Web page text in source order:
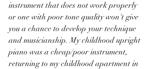
instrument that does not work properly
or one with poor tone quality won't give
you a chance to develop your technique
and musicianship. My childhood upright
piano was a cheap/poor instrument,
returning to my childhood apartment in